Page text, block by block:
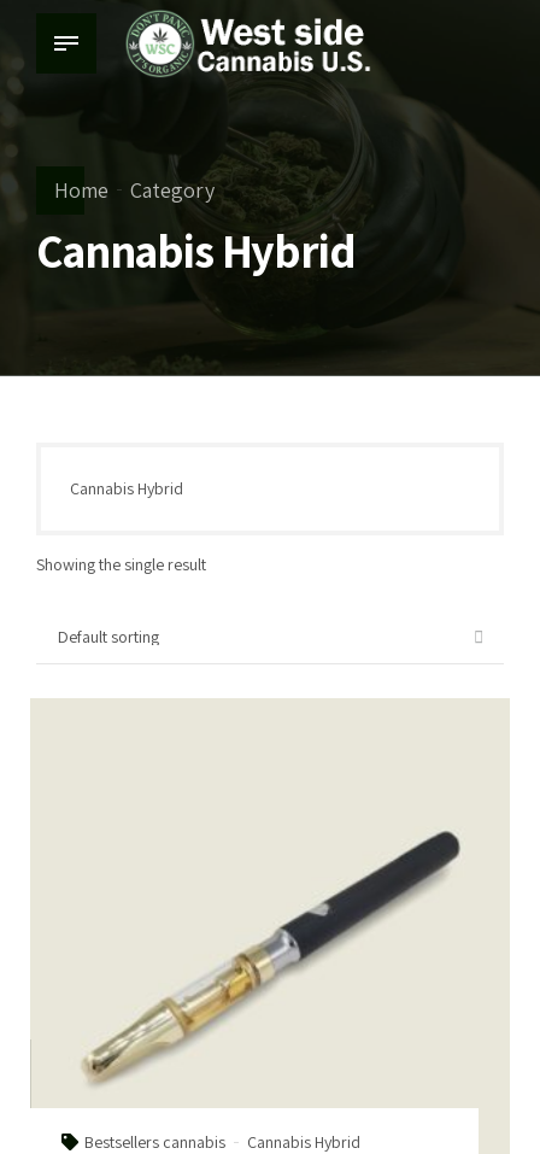
Home Category
Cannabis Hybrid
Cannabis Hybrid
Showing the single result
Bestsellers cannabis
Cannabis Hybrid